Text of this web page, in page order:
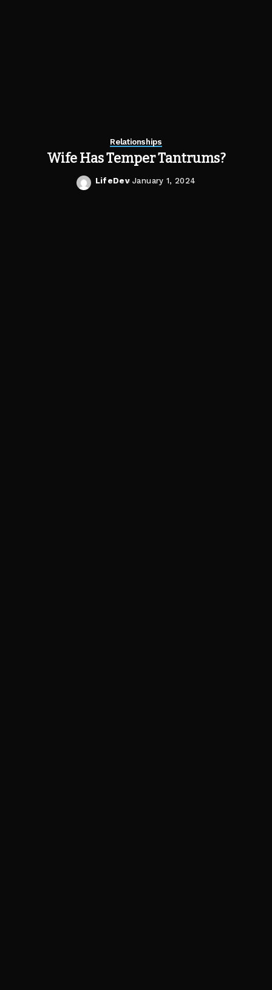
Relationships
Wife Has Temper Tantrums?
Posted
LifeDev January 1, 2024